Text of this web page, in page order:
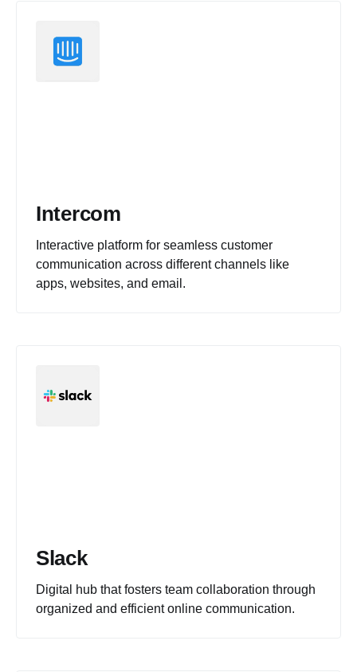
Intercom
Interactive platform for seamless customer
communication across different channels like
apps, websites, and email.
Slack
Digital hub that fosters team collaboration through
organized and efficient online communication.